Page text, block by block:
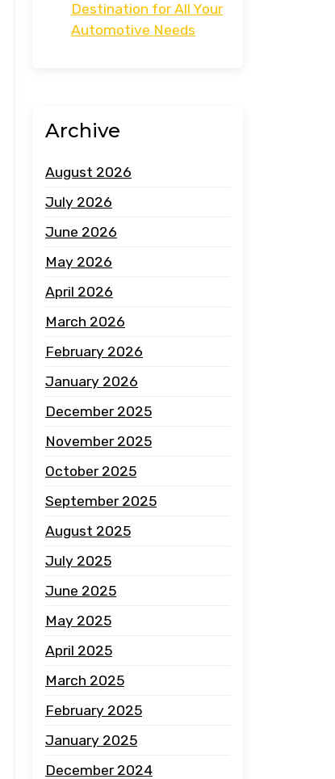
Destination for All Your
Automotive Needs
Archive
August 2026
July 2026
June 2026
May 2026
April 2026
March 2026
February 2026
January 2026
December 2025
November 2025
October 2025
September 2025
August 2025
July 2025
June 2025
May 2025
April 2025
March 2025
February 2025
January 2025
December 2024